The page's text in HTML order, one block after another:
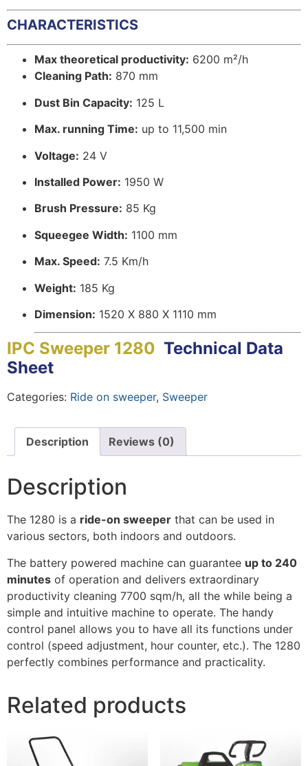
CHARACTERISTICS
Max theoretical productivity: 6200 m²/h
Cleaning Path: 870 mm
Dust Bin Capacity: 125 L
Max. running Time: up to 11,500 min
Voltage: 24 V
Installed Power: 1950 W
Brush Pressure: 85 Kg
Squeegee Width: 1100 mm
Max. Speed: 7.5 Km/h
Weight: 185 Kg
Dimension: 1520 X 880 X 1110 mm
IPC Sweeper 1280 Technical Data
Sheet
Categories: Ride on sweeper, Sweeper
Description Reviews (0)
Description
The 1280 is a ride-on sweeper that can be used in
various sectors, both indoors and outdoors.
The battery powered machine can guarantee up to 240
minutes of operation and delivers extraordinary
productivity cleaning 7700 sqm/h, all the while being a
simple and intuitive machine to operate. The handy
control panel allows you to have all its functions under
control (speed adjustment, hour counter, etc.). The 1280
perfectly combines performance and practicality.
Related products